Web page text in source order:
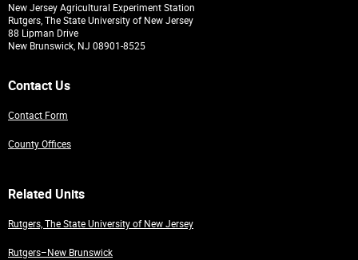
New Jersey Agricultural Experiment Station
Rutgers, The State University of New Jersey
88 Lipman Drive
New Brunswick, NJ 08901-8525
Contact Us
Contact Form
County Offices
Related Units
Rutgers, The State University of New Jersey
Rutgers–New Brunswick